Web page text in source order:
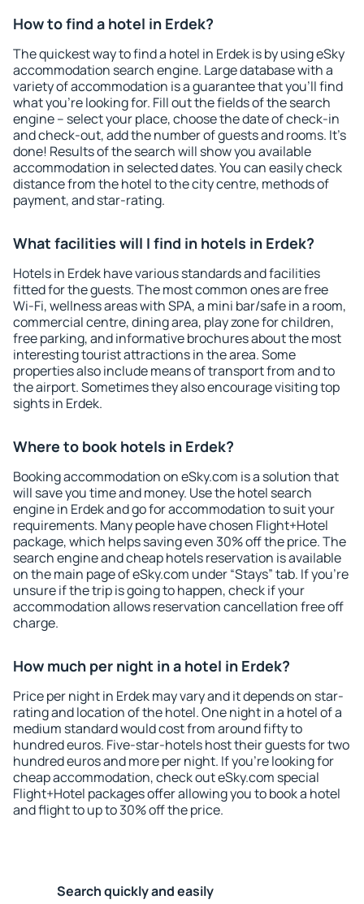
How to find a hotel in Erdek?
The quickest way to find a hotel in Erdek is by using eSky
accommodation search engine. Large database with a
variety of accommodation is a guarantee that you'll find
what you're looking for. Fill out the fields of the search
engine – select your place, choose the date of check-in
and check-out, add the number of guests and rooms. It's
done! Results of the search will show you available
accommodation in selected dates. You can easily check
distance from the hotel to the city centre, methods of
payment, and star-rating.
What facilities will I find in hotels in Erdek?
Hotels in Erdek have various standards and facilities
fitted for the guests. The most common ones are free
Wi-Fi, wellness areas with SPA, a mini bar/safe in a room,
commercial centre, dining area, play zone for children,
free parking, and informative brochures about the most
interesting tourist attractions in the area. Some
properties also include means of transport from and to
the airport. Sometimes they also encourage visiting top
sights in Erdek.
Where to book hotels in Erdek?
Booking accommodation on eSky.com is a solution that
will save you time and money. Use the hotel search
engine in Erdek and go for accommodation to suit your
requirements. Many people have chosen Flight+Hotel
package, which helps saving even 30% off the price. The
search engine and cheap hotels reservation is available
on the main page of eSky.com under “Stays” tab. If you're
unsure if the trip is going to happen, check if your
accommodation allows reservation cancellation free off
charge.
How much per night in a hotel in Erdek?
Price per night in Erdek may vary and it depends on star-
rating and location of the hotel. One night in a hotel of a
medium standard would cost from around fifty to
hundred euros. Five-star-hotels host their guests for two
hundred euros and more per night. If you're looking for
cheap accommodation, check out eSky.com special
Flight+Hotel packages offer allowing you to book a hotel
and flight to up to 30% off the price.
Search quickly and easily